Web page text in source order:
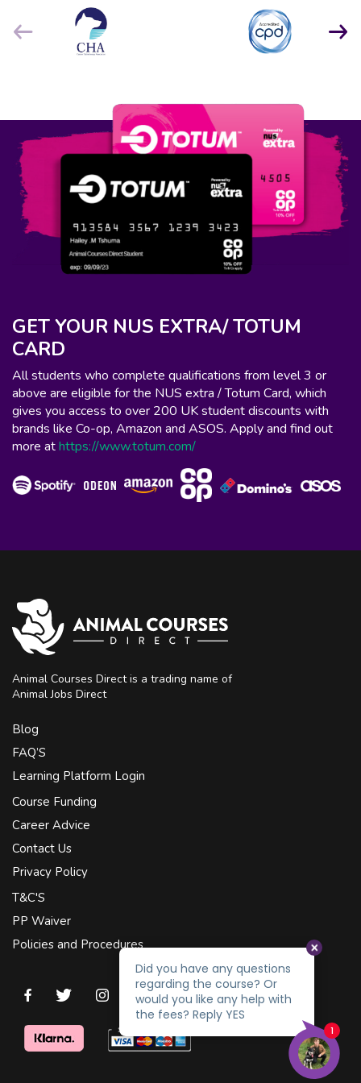
GET YOUR NUS EXTRA/ TOTUM
CARD
All students who complete qualifications from level 3 or
above are eligible for the NUS extra / Totum Card, which
gives you access to over 200 UK student discounts with
brands like Co-op, Amazon and ASOS. Apply and find out
more athttps://www.totum.com/
Animal Courses Direct is a trading name of
Animal Jobs Direct
Blog
FAQ’S
Learning Platform Login
Course Funding
Career Advice
Contact Us
Privacy Policy
T&C'S
PP Waiver
Policies and Procedures